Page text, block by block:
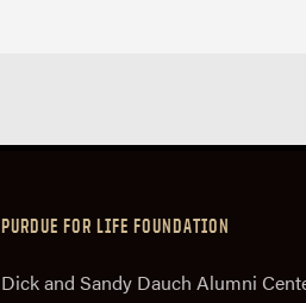
PURDUE FOR LIFE FOUNDATION
Dick and Sandy Dauch Alumni